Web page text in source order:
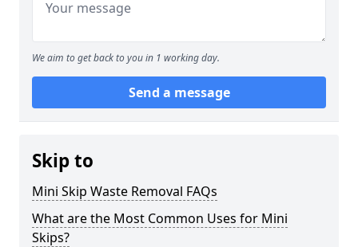
We aim to get back to you in 1 working day.
Send a message
Skip to
Mini Skip Waste Removal FAQs
What are the Most Common Uses for Mini
Skips?